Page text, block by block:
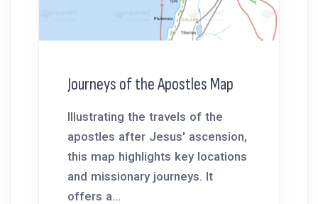
Journeys of the Apostles Map
Illustrating the travels of the
apostles after Jesus' ascension,
this map highlights key locations
and missionary journeys. It
offers a...